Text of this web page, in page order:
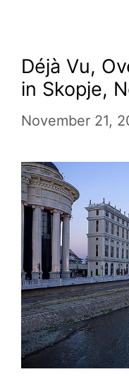
Déjà Vu,
in Skopje,
November 21,